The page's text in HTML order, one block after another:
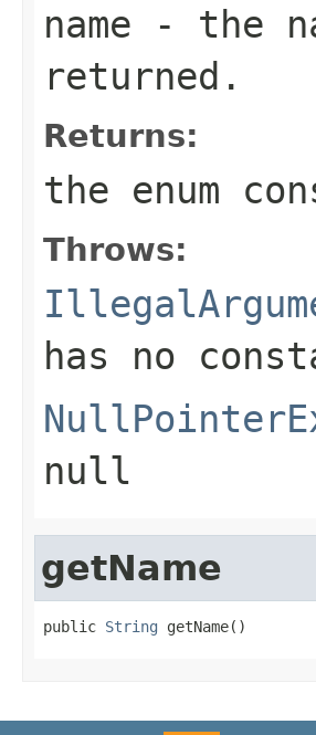
name - the
returned.
Returns:
the enum
Throws:
has no
null
getName
public String getName()